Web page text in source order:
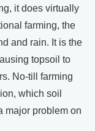
it does virtually
farming, the
and rain. It is the
topsoil to
No-till farming
which soil
major problem on